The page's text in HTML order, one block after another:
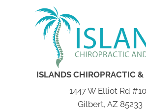
ISLANDS CHIROPRACTIC &
1447 W Elliot Rd
Gilbert, AZ 85233